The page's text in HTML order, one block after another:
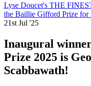
Lyse Doucet's THE
the Baillie Gifford Prize
21st Jul '25
Inaugural
Prize 2025 is
Scabbawath!